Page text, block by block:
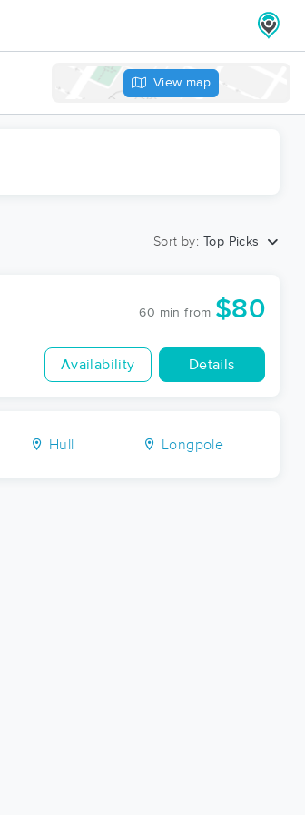
View map
Sort by: Top Picks
60 min from $80
Availability Details
Hull Longpole